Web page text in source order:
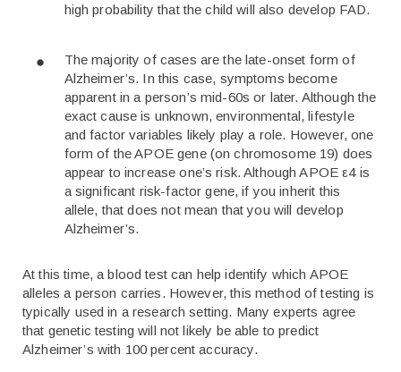
high probability that the child will also develop FAD.
The majority of cases are the late-onset form of
Alzheimer’s. In this case, symptoms become
apparent in a person’s mid-60s or later. Although the
exact cause is unknown, environmental, lifestyle
and factor variables likely play a role. However, one
form of the APOE gene (on chromosome 19) does
appear to increase one’s risk. Although APOE ε4 is
a significant risk-factor gene, if you inherit this
allele, that does not mean that you will develop
Alzheimer’s.
At this time, a blood test can help identify which APOE
alleles a person carries. However, this method of testing is
typically used in a research setting. Many experts agree
that genetic testing will not likely be able to predict
Alzheimer’s with 100 percent accuracy.